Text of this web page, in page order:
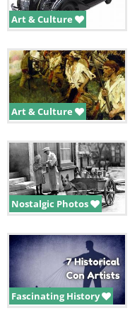
Art & Culture
Art & Culture
Nostalgic Photos
Fascinating History